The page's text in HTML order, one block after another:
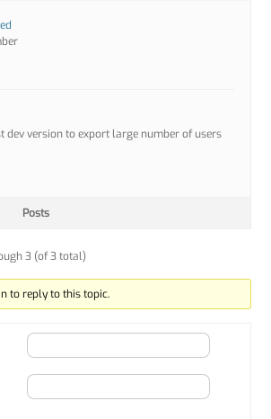
dev version to export large number of users
Posts
3 (of 3 total)
to reply to this topic.